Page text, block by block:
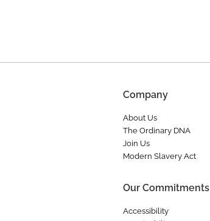
Company
About Us
The Ordinary DNA
Join Us
Modern Slavery Act
Our Commitments
Accessibility